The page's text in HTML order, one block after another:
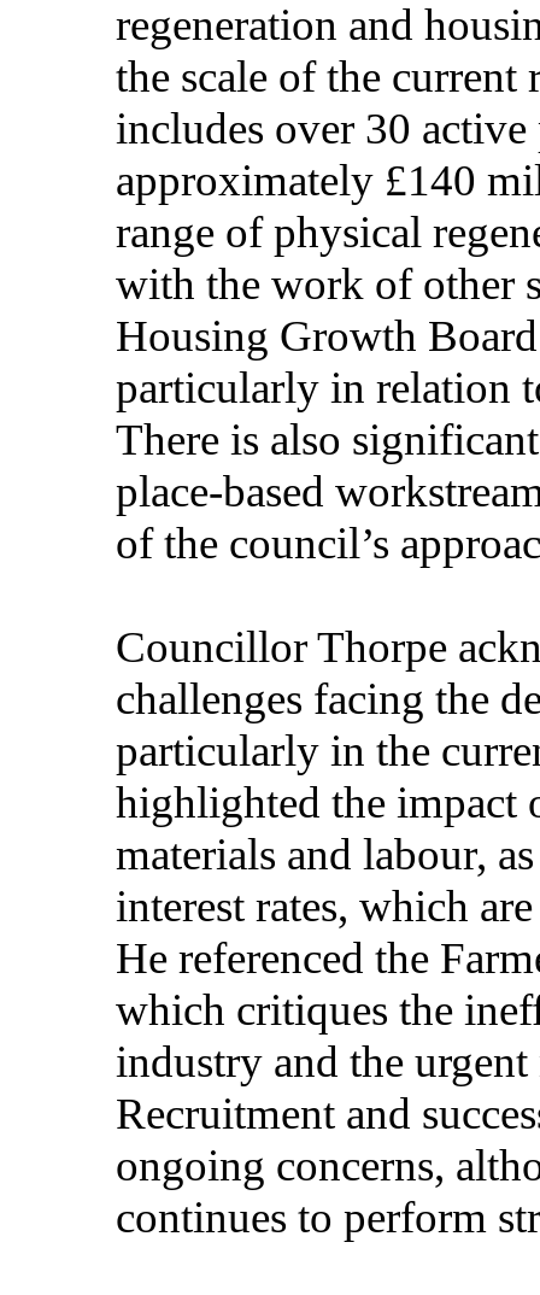
regeneration and
the scale of the
includes over 30
approximately £140
range of physical
with the work of other
Housing Growth
particularly in relation
There is also
place-based
of the council’s
Councillor Thorpe
challenges facing the
particularly in the
highlighted the impact
materials and labour,
interest rates, which
He referenced the
which critiques the
industry and the
Recruitment and
ongoing concerns,
continues to perform